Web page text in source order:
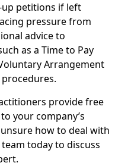
petitions if left
pressure from
advice to
as a Time to Pay
Arrangement
provide free
your company’s
how to deal with
today to discuss